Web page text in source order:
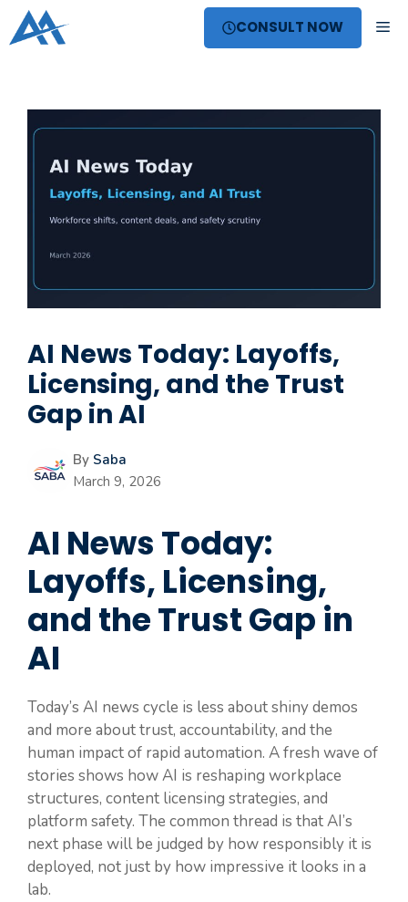
Skip
to
CONSULT NOW
AI News Today: Layoffs,
Licensing, and the Trust
Gap in AI
By Saba
March 9, 2026
AI News Today:
Layoffs, Licensing,
and the Trust Gap in
AI
Today’s AI news cycle is less about shiny demos
and more about trust, accountability, and the
human impact of rapid automation. A fresh wave of
stories shows how AI is reshaping workplace
structures, content licensing strategies, and
platform safety. The common thread is that AI’s
next phase will be judged by how responsibly it is
deployed, not just by how impressive it looks in a
lab.